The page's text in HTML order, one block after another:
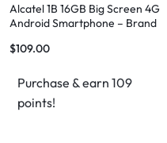
Alcatel 1B 16GB Big Screen 4G
Android Smartphone – Brand
$109.00
Purchase & earn 109
points!